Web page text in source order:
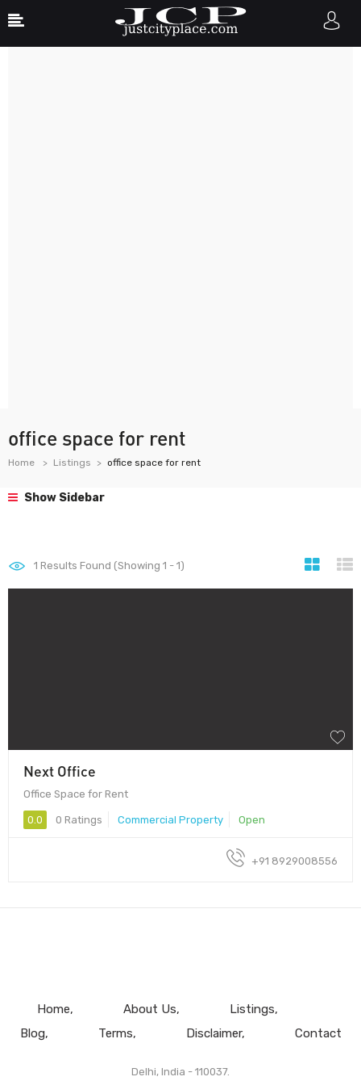
office space for rent
Home Listings office space for rent
Show Sidebar
1 Results Found (Showing 1 - 1)
Next Office
Office Space for Rent
0.0 0 Ratings Commercial Property Open
+91 8929008556
Home About Us
Listings
Blog
Terms Disclaimer Contact
Delhi, India - 110037.